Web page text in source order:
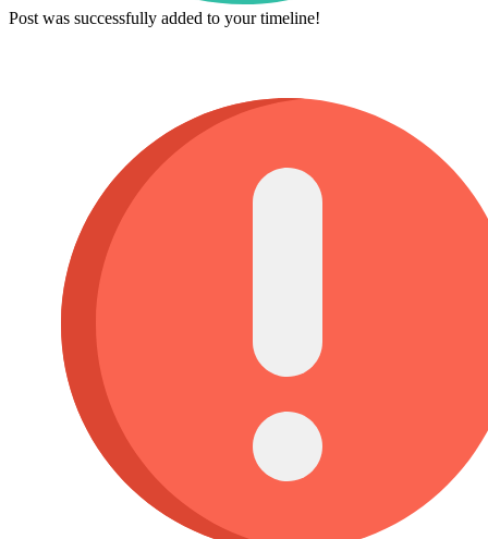
Post was successfully added to your timeline!